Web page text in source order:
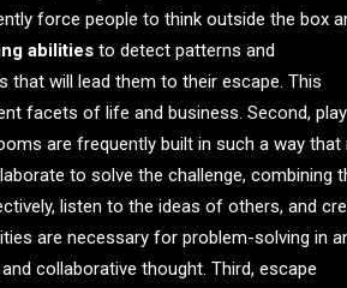
force people to think outside the box
abilities to detect patterns and
that will lead them to their escape. This
facets of life and business. Second,
are frequently built in such a way that
to solve the challenge, combining
listen to the ideas of others, and
are necessary for problem-solving in
collaborative thought. Third, escape